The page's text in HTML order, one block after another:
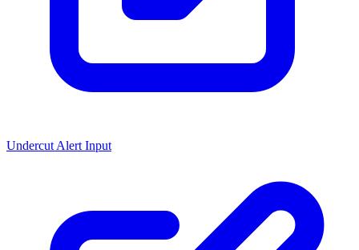
Undercut Alert Input